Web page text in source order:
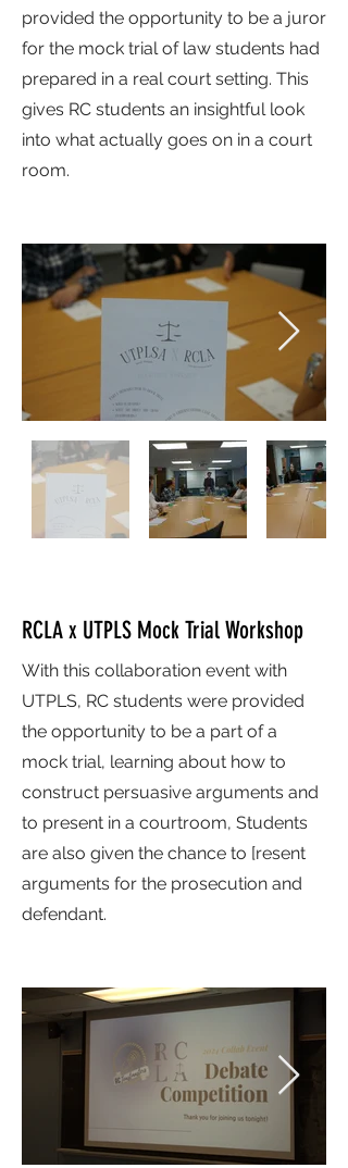
provided the opportunity to be a juror
for the mock trial of law students had
prepared in a real court setting. This
gives RC students an insightful look
into what actually goes on in a court
room.
RCLA x UTPLS Mock Trial Workshop
With this collaboration event with
UTPLS, RC students were provided
the opportunity to be a part of a
mock trial, learning about how to
construct persuasive arguments and
to present in a courtroom, Students
are also given the chance to [resent
arguments for the prosecution and
defendant.